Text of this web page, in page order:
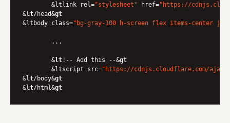
	&ltlink rel=
"stylesheet" href="https://
&lt/head&gt
&ltbody class="bg-gray-100 h-screen flex items-center
	&
lt !-- Add this --&gt
	&ltscript src=
"https://cdnjs.cloudflare.com/
&lt/body&gt
&lt/html&gt